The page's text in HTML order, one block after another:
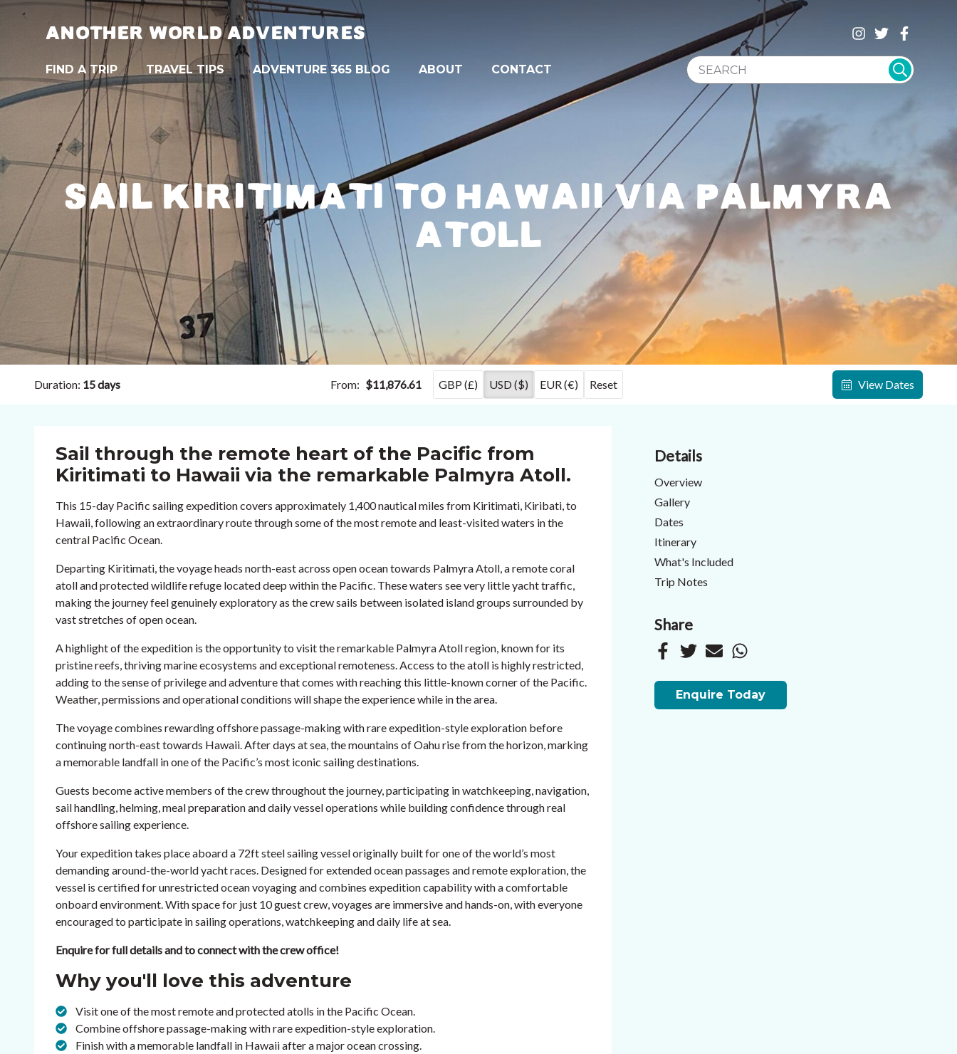
ANOTHER WORLD ADVENTURES
FIND A TRIP TRAVEL TIPS ADVENTURE 365 BLOG ABOUT CONTACT
SEARCH WEBSITE
SAIL KIRITIMATI TO HAWAII VIA PALMYRA
ATOLL
Duration: 15 days From: $11,876.61 GBP (£) USD ($) EUR (€) Reset View Dates
Sail through the remote heart of the Pacific from
Kiritimati to Hawaii via the remarkable Palmyra Atoll.
This 15-day Pacific sailing expedition covers approximately 1,400 nautical miles from Kiritimati, Kiribati, to
Hawaii, following an extraordinary route through some of the most remote and least-visited waters in the
central Pacific Ocean.
Departing Kiritimati, the voyage heads north-east across open ocean towards Palmyra Atoll, a remote coral
atoll and protected wildlife refuge located deep within the Pacific. These waters see very little yacht traffic,
making the journey feel genuinely exploratory as the crew sails between isolated island groups surrounded by
vast stretches of open ocean.
A highlight of the expedition is the opportunity to visit the remarkable Palmyra Atoll region, known for its
pristine reefs, thriving marine ecosystems and exceptional remoteness. Access to the atoll is highly restricted,
adding to the sense of privilege and adventure that comes with reaching this little-known corner of the Pacific.
Weather, permissions and operational conditions will shape the experience while in the area.
The voyage combines rewarding offshore passage-making with rare expedition-style exploration before
continuing north-east towards Hawaii. After days at sea, the mountains of Oahu rise from the horizon, marking
a memorable landfall in one of the Pacific’s most iconic sailing destinations.
Guests become active members of the crew throughout the journey, participating in watchkeeping, navigation,
sail handling, helming, meal preparation and daily vessel operations while building confidence through real
offshore sailing experience.
Your expedition takes place aboard a 72ft steel sailing vessel originally built for one of the world’s most
demanding around-the-world yacht races. Designed for extended ocean passages and remote exploration, the
vessel is certified for unrestricted ocean voyaging and combines expedition capability with a comfortable
onboard environment. With space for just 10 guest crew, voyages are immersive and hands-on, with everyone
encouraged to participate in sailing operations, watchkeeping and daily life at sea.
Enquire for full details and to connect with the crew office!
Why you'll love this adventure
Visit one of the most remote and protected atolls in the Pacific Ocean.
Combine offshore passage-making with rare expedition-style exploration.
Finish with a memorable landfall in Hawaii after a major ocean crossing.
Details
Overview
Gallery
Dates
Itinerary
What's Included
Trip Notes
Share
Enquire Today